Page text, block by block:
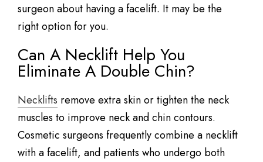
surgeon about having a facelift. It may be the
right option for you.
Can A Necklift Help You
Eliminate A Double Chin?
Necklifts remove extra skin or tighten the neck
muscles to improve neck and chin contours.
Cosmetic surgeons frequently combine a necklift
with a facelift, and patients who undergo both